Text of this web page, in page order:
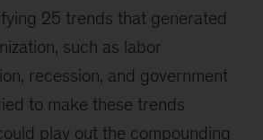
25 trends that generated
such as labor
recession, and government
to make these trends
play out the compounding